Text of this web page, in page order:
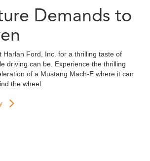
Demands to
Harlan Ford, Inc. for a thrilling taste of
driving can be. Experience the thrilling
of a Mustang Mach-E where it can
the wheel.